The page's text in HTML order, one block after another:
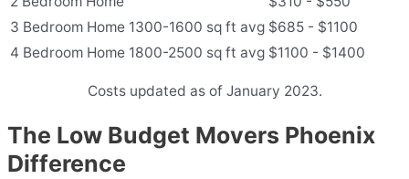
3 Bedroom Home 1300-1600 sq ft avg $685 - $1100
4 Bedroom Home 1800-2500 sq ft avg $1100 - $1400
Costs updated as of January 2023.
The Low Budget Movers Phoenix
Difference